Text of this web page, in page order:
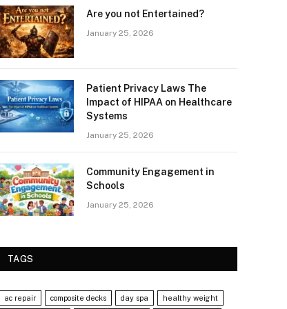
Are you not Entertained?
January 25, 2026
Patient Privacy Laws The
Impact of HIPAA on Healthcare
Systems
January 25, 2026
Community Engagement in
Schools
January 25, 2026
TAGS
ac repair composite decks day spa healthy weight